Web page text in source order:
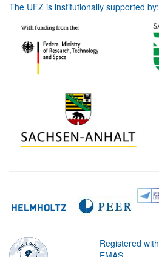
The UFZ is institutionally supported by:
Registered with